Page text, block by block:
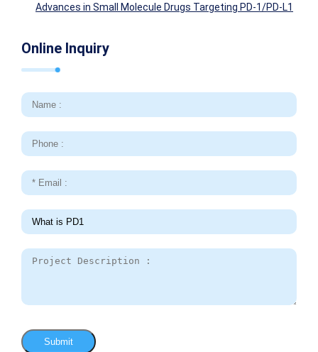
Advances in Small Molecule Drugs Targeting PD-1/PD-L1
Online Inquiry
Submit